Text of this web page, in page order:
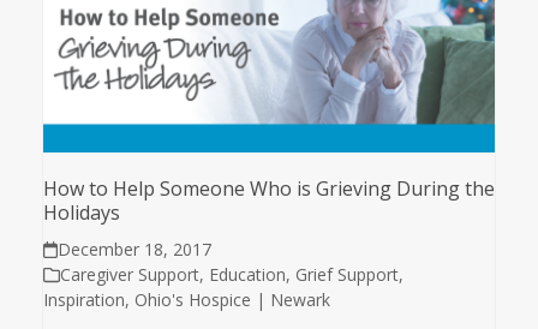
How to Help Someone Who is Grieving During the
Holidays
December 18, 2017
Caregiver Support, Education, Grief Support,
Inspiration, Ohio's Hospice | Newark